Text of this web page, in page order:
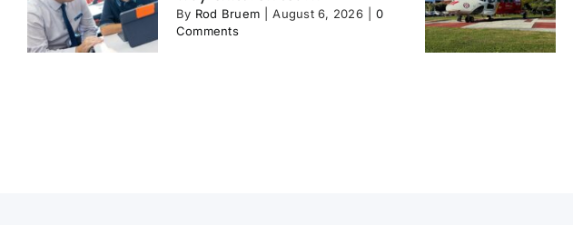
By Rod Bruem August 6, 2026
0
Comments